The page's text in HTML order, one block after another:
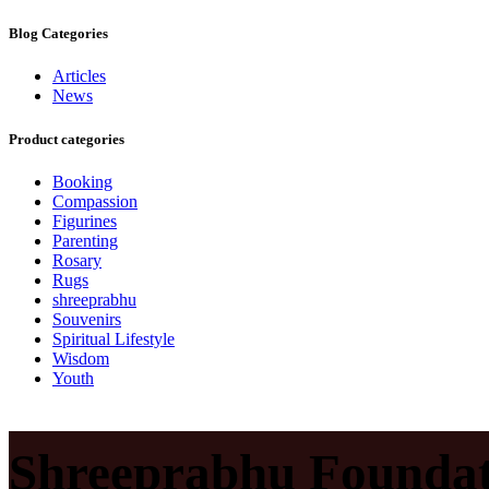
Blog Categories
Articles
News
Product categories
Booking
Compassion
Figurines
Parenting
Rosary
Rugs
shreeprabhu
Souvenirs
Spiritual Lifestyle
Wisdom
Youth
Shreeprabhu